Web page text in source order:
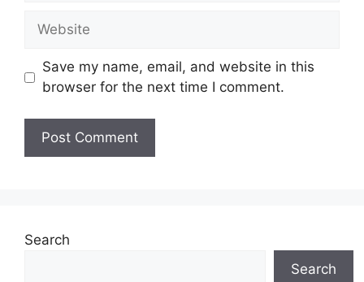
Website
Save my name, email, and website in this
browser for the next time I comment.
Search
Search